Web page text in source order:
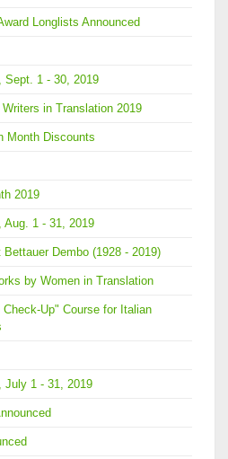
Longlists Announced
Sept. 1 - 30, 2019
in Translation 2019
Month Discounts
2019
Aug. 1 - 31, 2019
Dembo (1928 - 2019)
by Women in Translation
Up" Course for Italian
July 1 - 31, 2019